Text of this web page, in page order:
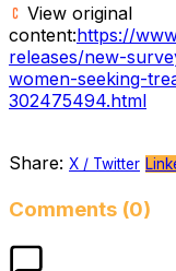
View original
content:https://
releases/new-
women-seeking-
302475494.html
Share: X / Twitter
Comments (0)